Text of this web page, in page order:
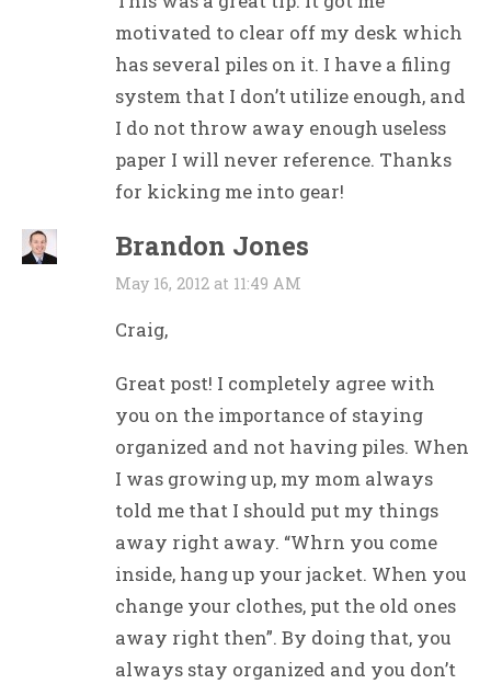
motivated to clear off my desk which
has several piles on it. I have a filing
system that I don’t utilize enough, and
I do not throw away enough useless
paper I will never reference. Thanks
for kicking me into gear!
Brandon Jones
May 16, 2012 at 11:49 AM
Craig,
Great post! I completely agree with
you on the importance of staying
organized and not having piles. When
I was growing up, my mom always
told me that I should put my things
away right away. “Whrn you come
inside, hang up your jacket. When you
change your clothes, put the old ones
away right then”. By doing that, you
always stay organized and you don’t